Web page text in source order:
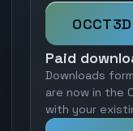
OCCT3D
Paid
Downloads
are now in the
with your